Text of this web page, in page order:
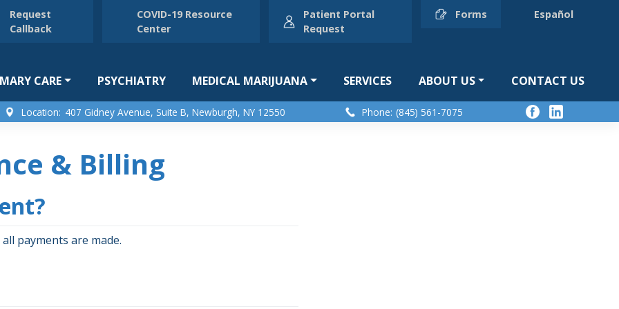
Request
Callback
COVID-19 Resource
Center
Patient Portal
Request
Forms Español
CARE PSYCHIATRY MEDICAL MARIJUANA SERVICES ABOUT US CONTACT US
Location: 407 Gidney Avenue, Suite B, Newburgh, NY 12550 Phone: (845) 561-7075
& Billing
payments are made.